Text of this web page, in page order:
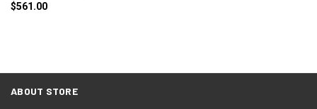
$561.00
ABOUT STORE